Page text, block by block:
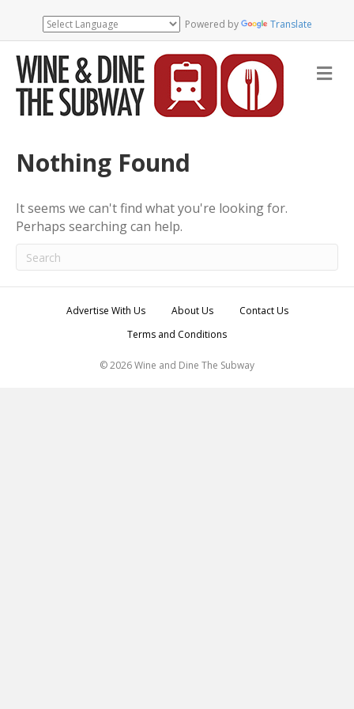
Powered by Translate
M
e
Nothing Found
It seems we can't find what you're looking for.
Perhaps searching can help.
Advertise With Us About Us
Contact Us
Terms and Conditions
© 2026 Wine and Dine The Subway